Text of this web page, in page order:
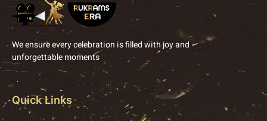
We ensure every celebration is filled with joy and
unforgettable moments
Quick Links